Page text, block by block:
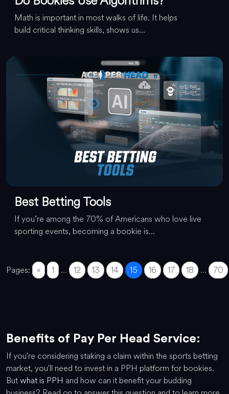
Math is important in most walks of life. It helps
build critical thinking skills, shows us...
Best Betting Tools
If you’re among the 70% of Americans who love live
sporting events, becoming a bookie is...
Pages: « 1 ... 12 13 14 15 16 17 18 ... 70
Benefits of Pay Per Head Service:
If you're considering staking a claim within the sports betting
market, you'll need to invest in a PPH platform for bookies.
Butwhat is PPH and how can it benefit your budding